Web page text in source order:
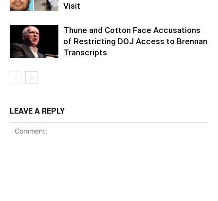
Visit
Thune and Cotton Face Accusations
of Restricting DOJ Access to Brennan
Transcripts
LEAVE A REPLY